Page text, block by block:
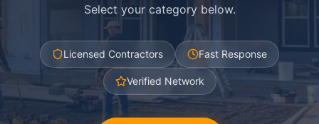
Select your category below.
Licensed Contractors Fast Response
Verified Network